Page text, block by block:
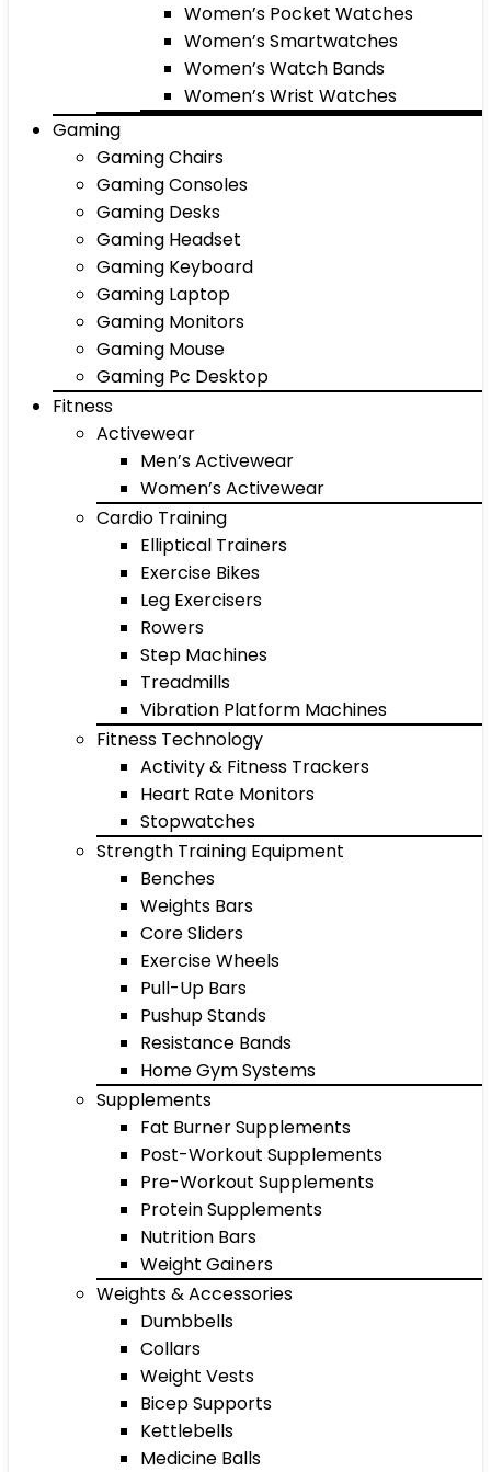
Women’s Pocket Watches
Women’s Smartwatches
Women’s Watch Bands
Women’s Wrist Watches
Gaming
Gaming Chairs
Gaming Consoles
Gaming Desks
Gaming Headset
Gaming Keyboard
Gaming Laptop
Gaming Monitors
Gaming Mouse
Gaming Pc Desktop
Fitness
Activewear
Men’s Activewear
Women’s Activewear
Cardio Training
Elliptical Trainers
Exercise Bikes
Leg Exercisers
Rowers
Step Machines
Treadmills
Vibration Platform Machines
Fitness Technology
Activity & Fitness Trackers
Heart Rate Monitors
Stopwatches
Strength Training Equipment
Benches
Weights Bars
Core Sliders
Exercise Wheels
Pull-Up Bars
Pushup Stands
Resistance Bands
Home Gym Systems
Supplements
Fat Burner Supplements
Post-Workout Supplements
Pre-Workout Supplements
Protein Supplements
Nutrition Bars
Weight Gainers
Weights & Accessories
Dumbbells
Collars
Weight Vests
Bicep Supports
Kettlebells
Medicine Balls